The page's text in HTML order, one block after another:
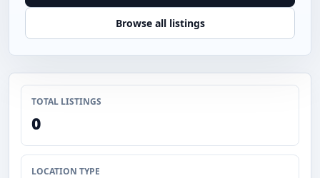
Browse all listings
TOTAL LISTINGS
0
LOCATION TYPE